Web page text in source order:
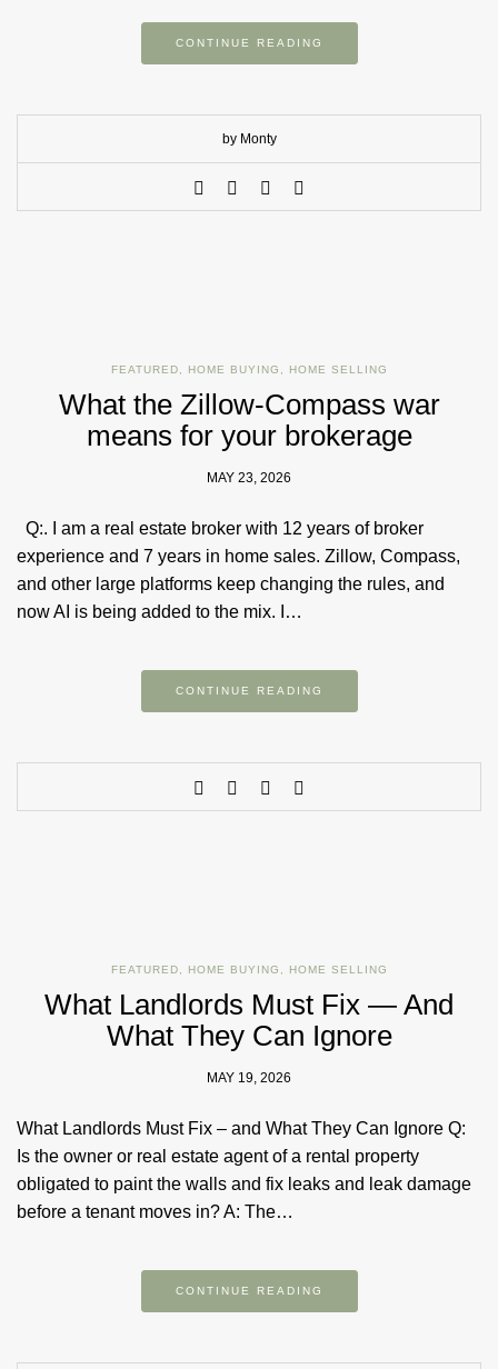
CONTINUE READING
by Monty
FEATURED, HOME BUYING , HOME SELLING
What the Zillow-Compass war
means for your brokerage
MAY 23, 2026
Q:. I am a real estate broker with 12 years of broker
experience and 7 years in home sales. Zillow, Compass,
and other large platforms keep changing the rules, and
now AI is being added to the mix. I…
CONTINUE READING
FEATURED, HOME BUYING , HOME SELLING
What Landlords Must Fix — And
What They Can Ignore
MAY 19, 2026
What Landlords Must Fix – and What They Can Ignore Q:
Is the owner or real estate agent of a rental property
obligated to paint the walls and fix leaks and leak damage
before a tenant moves in? A: The…
CONTINUE READING